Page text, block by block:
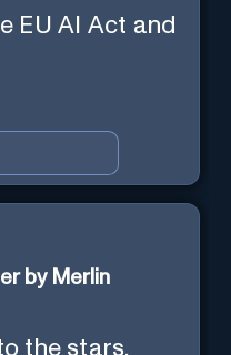
EU AI Act and
by Merlin
the stars.